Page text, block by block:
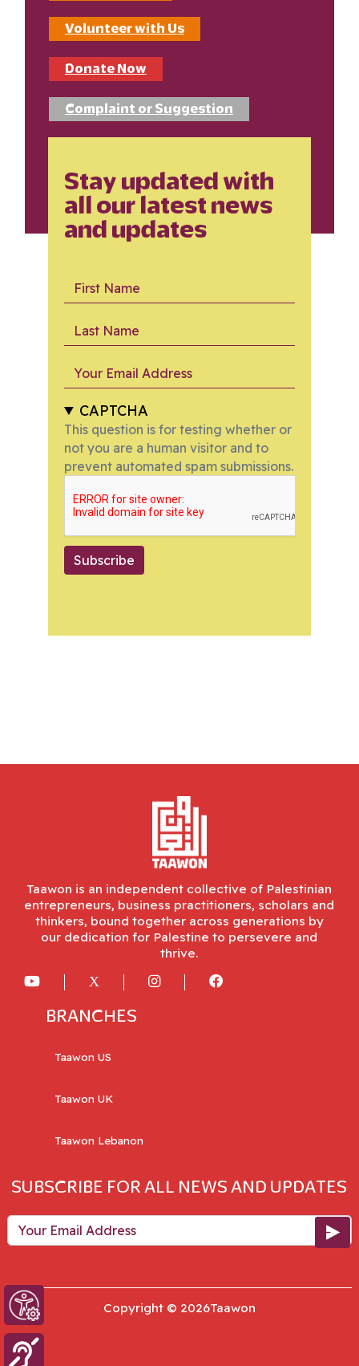
Volunteer with Us
Donate Now
Complaint or Suggestion
Stay updated with
all our latest news
and updates
CAPTCHA
This question is for testing whether or
not you are a human visitor and to
prevent automated spam submissions.
Subscribe
Taawon is an independent collective of Palestinian
entrepreneurs, business practitioners, scholars and
thinkers, bound together across generations by
our dedication for Palestine to persevere and
thrive.
BRANCHES
Taawon US
Taawon UK
Taawon Lebanon
SUBSCRIBE FOR ALL NEWS AND UPDATES
Your Email Address
Copyright © 2026Taawon